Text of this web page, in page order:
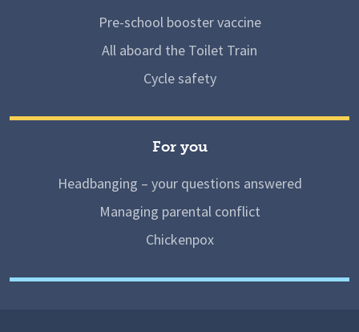
Pre-school booster vaccine
All aboard the Toilet Train
Cycle safety
For you
Headbanging – your questions answered
Managing parental conflict
Chickenpox